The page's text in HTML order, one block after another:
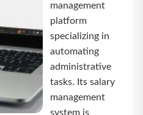
management
platform
specializing in
automating
administrative
tasks. Its salary
management
system is